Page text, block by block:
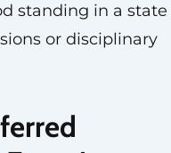
standing in a state
or disciplinary